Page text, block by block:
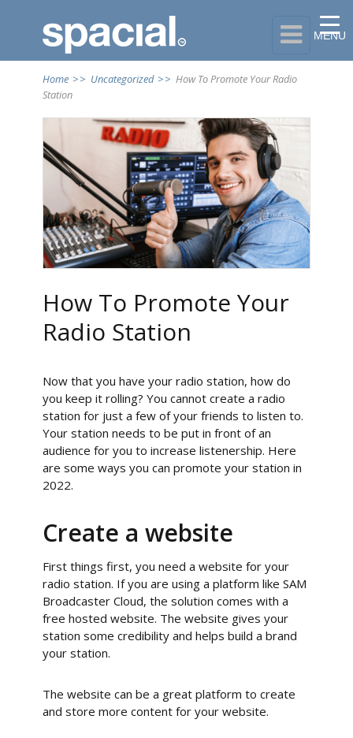

Home >> Uncategorized >> How To Promote Your Radio
Station
How To Promote Your
Radio Station
Now that you have your radio station, how do
you keep it rolling? You cannot create a radio
station for just a few of your friends to listen to.
Your station needs to be put in front of an
audience for you to increase listenership. Here
are some ways you can promote your station in
2022.
Create a website
First things first, you need a website for your
radio station. If you are using a platform like SAM
Broadcaster Cloud, the solution comes with a
free hosted website. The website gives your
station some credibility and helps build a brand
your station.
The website can be a great platform to create
and store more content for your website.
MENU